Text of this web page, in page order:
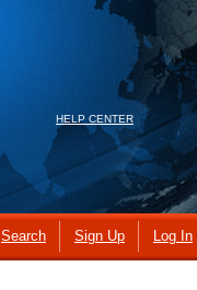
HELP CENTER
Search Sign Up Log In